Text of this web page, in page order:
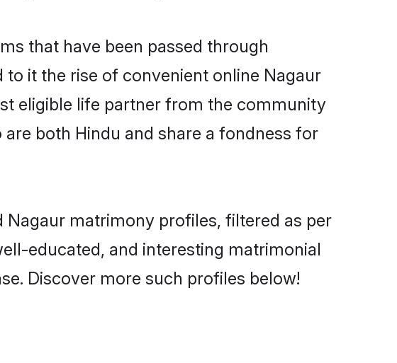
that have been passed through
it the rise of convenient online Nagaur
eligible life partner from the community
both Hindu and share a fondness for
matrimony profiles, filtered as per
educated, and interesting matrimonial
Discover more such profiles below!